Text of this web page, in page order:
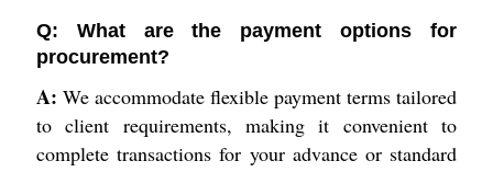
Q: What are the payment options for
procurement?
A: We accommodate flexible payment terms tailored
to client requirements, making it convenient to
complete transactions for your advance or standard